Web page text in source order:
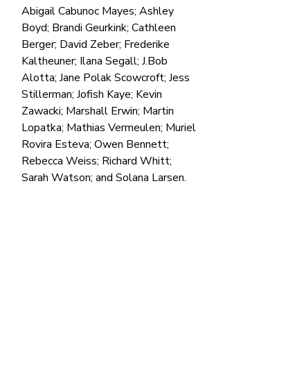
Abigail Cabunoc Mayes; Ashley
Boyd; Brandi Geurkink; Cathleen
Berger; David Zeber; Frederike
Kaltheuner; Ilana Segall; J.Bob
Alotta; Jane Polak Scowcroft; Jess
Stillerman; Jofish Kaye; Kevin
Zawacki; Marshall Erwin; Martin
Lopatka; Mathias Vermeulen; Muriel
Rovira Esteva; Owen Bennett;
Rebecca Weiss; Richard Whitt;
Sarah Watson; and Solana Larsen.